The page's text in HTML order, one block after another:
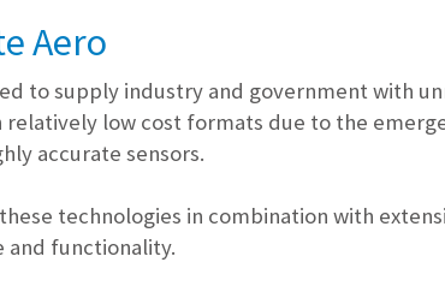
Aero
to supply industry and government with
relatively low cost formats due to the
accurate sensors.
technologies in combination with
and functionality.